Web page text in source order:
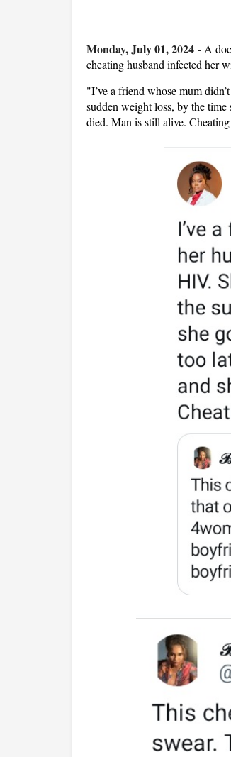
Monday, July 01, 2024 - A
cheating husband infected her
"I’ve a friend whose mum
sudden weight loss, by the
died. Man is still alive.